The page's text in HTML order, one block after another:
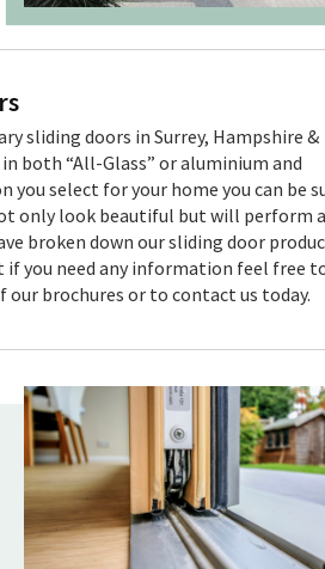
sliding doors in Surrey, Hampshire &
both “All-Glass” or aluminium and
you select for your home you can be
only look beautiful but will perform
broken down our sliding door
if you need any information feel free
our brochures or to contact us today.